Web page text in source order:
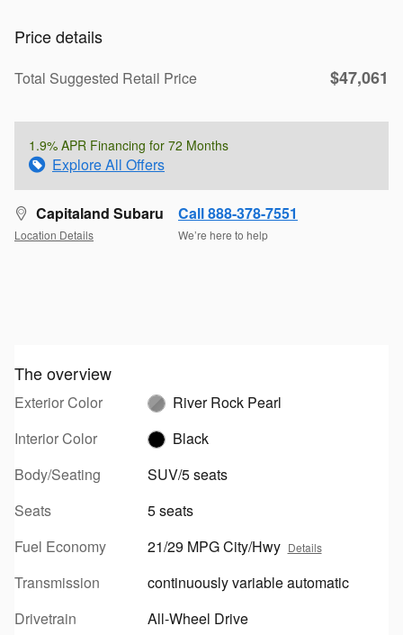
Price details
Total Suggested Retail Price $47,061
1.9% APR Financing for 72 Months
Explore All Offers
Capitaland Subaru
Location Details
Call 888-378-7551
We’re here to help
The overview
Exterior Color
River Rock Pearl
Interior Color
Black
Body/Seating
SUV/5 seats
Seats
5 seats
Fuel Economy
21/29 MPG City/Hwy Details
Transmission
continuously variable automatic
Drivetrain
All-Wheel Drive